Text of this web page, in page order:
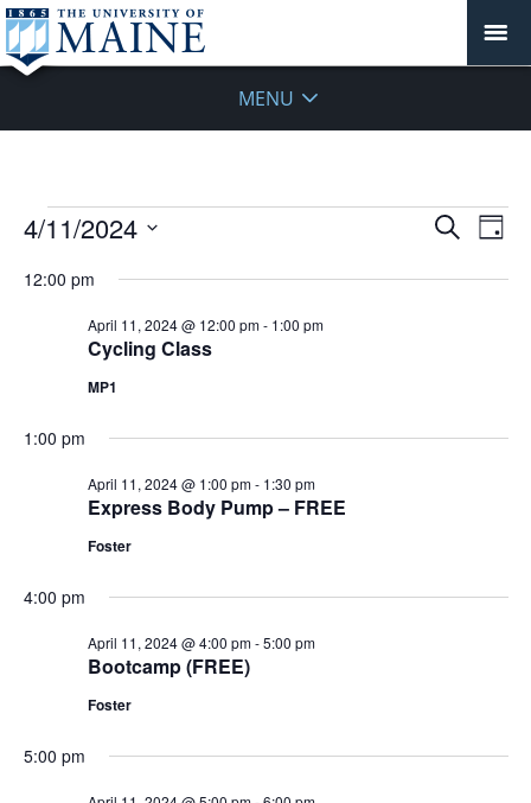
MENU
Events
April
Events
and
Search
Day
4/11/2024
date.
12:00 pm
Cycling Class
April 11, 2024 @ 12:00 pm- 1:00 pm
MP1
1:00 pm
Express Body Pump – FREE
April 11, 2024 @ 1:00 pm- 1:30 pm
Foster
4:00 pm
Bootcamp (FREE)
April 11, 2024 @ 4:00 pm-5:00 pm
Foster
5:00 pm